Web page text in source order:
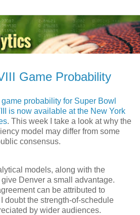
Game Probability
probability for Super Bowl
is now available at the New York
. This week I take a look at why the
model may differ from some
consensus.
models, along with the
Denver a small advantage.
can be attributed to
doubt the strength-of-schedule
by wider audiences.